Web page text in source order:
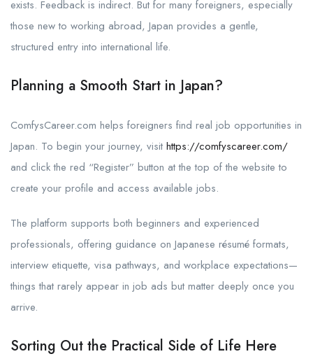
exists. Feedback is indirect. But for many foreigners, especially
those new to working abroad, Japan provides a gentle,
structured entry into international life.
Planning a Smooth Start in Japan?
ComfysCareer.com helps foreigners find real job opportunities in
Japan. To begin your journey, visit https://comfyscareer.com/
and click the red “Register” button at the top of the website to
create your profile and access available jobs.
The platform supports both beginners and experienced
professionals, offering guidance on Japanese résumé formats,
interview etiquette, visa pathways, and workplace expectations—
things that rarely appear in job ads but matter deeply once you
arrive.
Sorting Out the Practical Side of Life Here